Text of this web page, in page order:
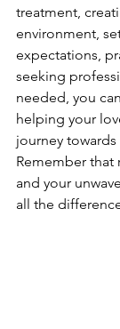
treatment,
environment,
expectations,
seeking
needed, you
helping your
journey
Remember that
and your
all the